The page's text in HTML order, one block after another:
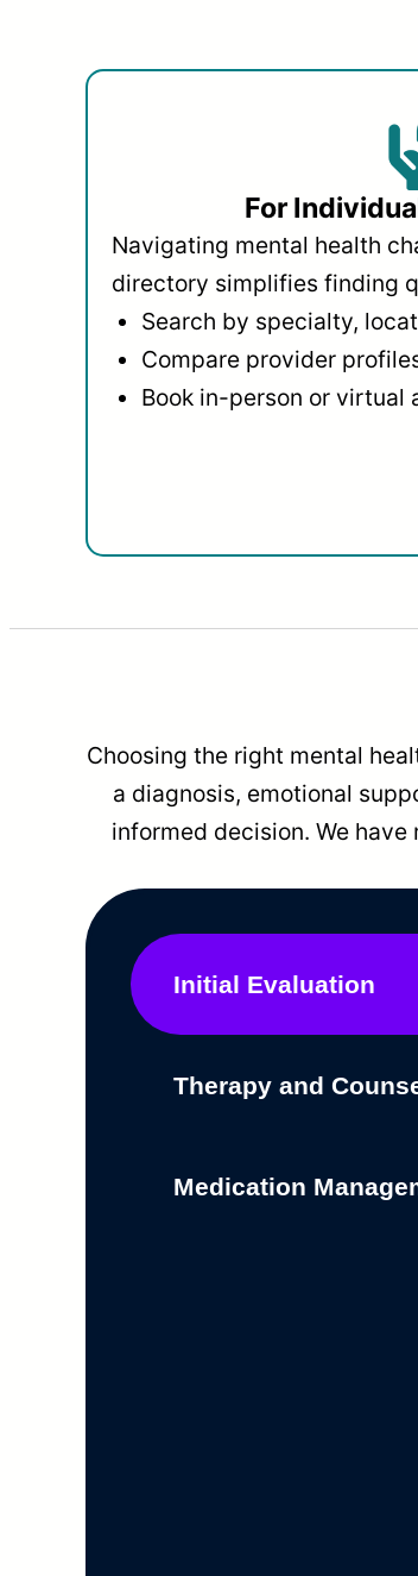
For
Navigating mental health
directory simplifies finding
Search by specialty,
Compare provider
Book in-person or virtual
Choosing the right mental
a diagnosis, emotional
informed decision. We
Initial Evaluation
Therapy and
Medication